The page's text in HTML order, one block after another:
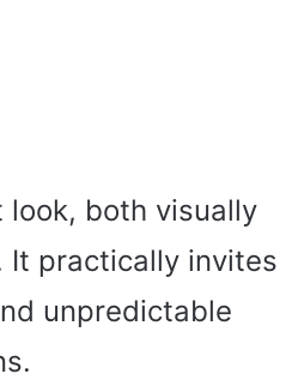
look, both visually
It practically invites
unpredictable